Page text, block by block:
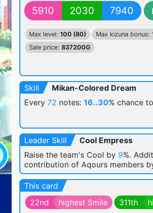
5910 2030 7940
Max level: 100 (80) Max kizuna bonus:
Sale price: 837200G
Skill
Mikan-Colored Dream
Every 72 notes: 16..30% chance
Leader Skill
Cool Empress
Raise the team's Cool by 9%.
contribution of Aqours members
This card
22nd
highest Smile 311th